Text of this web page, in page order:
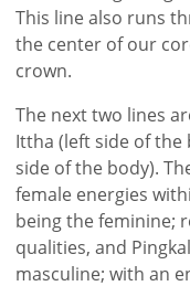
This line also runs
the center of our
crown.
The next two lines
Ittha (left side of the
side of the body).
female energies
being the feminine;
qualities, and
masculine; with an